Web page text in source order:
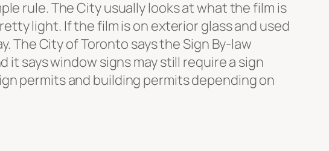
rule. The City usually looks at what the film is
light. If the film is on exterior glass and used
The City of Toronto says the Sign By-law
says window signs may still require a sign
permits and building permits depending on